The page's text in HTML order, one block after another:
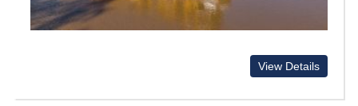
View Details